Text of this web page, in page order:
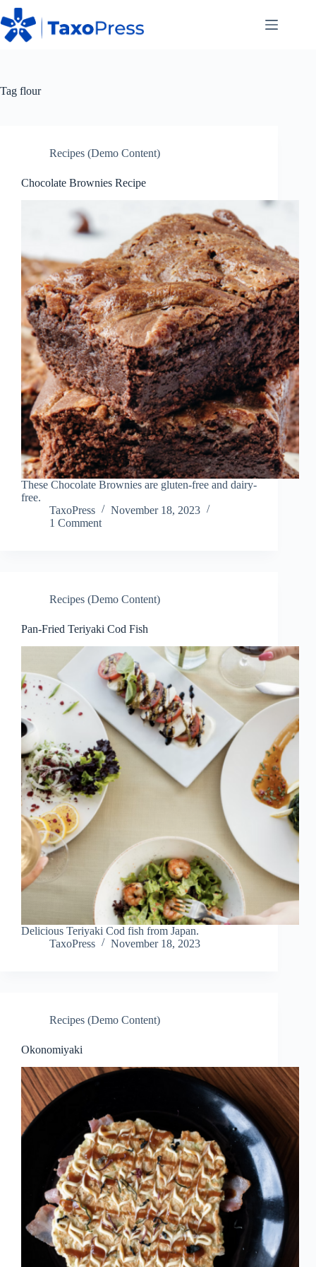
Skip
to
content
Tag flour
Recipes (Demo Content)
Chocolate Brownies Recipe
These Chocolate Brownies are gluten-free and dairy-
free.
TaxoPress
November 18, 2023
1 Comment
Recipes (Demo Content)
Pan-Fried Teriyaki Cod Fish
Delicious Teriyaki Cod fish from Japan.
TaxoPress
November 18, 2023
Recipes (Demo Content)
Okonomiyaki